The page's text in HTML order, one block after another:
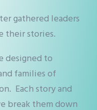
gathered leaders
their stories.
designed to
families of
Each story and
break them down